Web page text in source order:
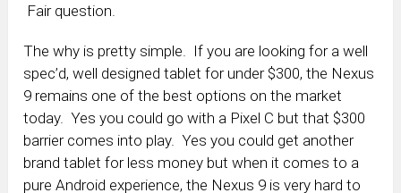
Fair question.
The why is pretty simple. If you are looking for a well
spec’d, well designed tablet for under $300, the Nexus
9 remains one of the best options on the market
today. Yes you could go with a Pixel C but that $300
barrier comes into play. Yes you could get another
brand tablet for less money but when it comes to a
pure Android experience, the Nexus 9 is very hard to